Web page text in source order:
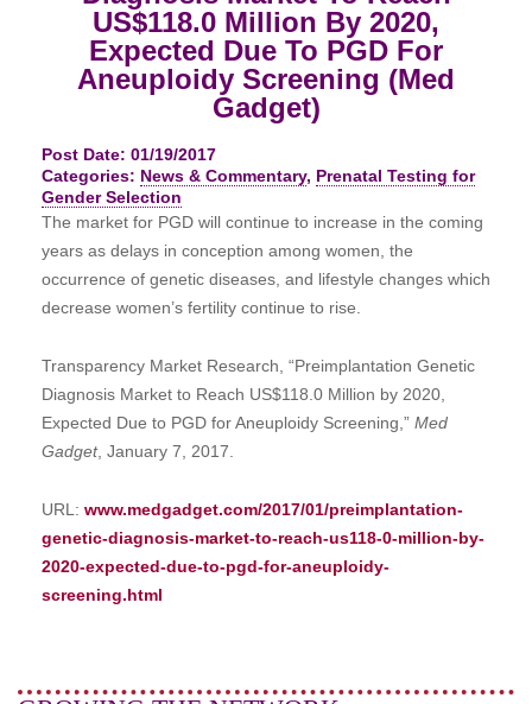
US$118.0 Million By 2020,
Expected Due To PGD For
Aneuploidy Screening (Med
Gadget)
Post Date: 01/19/2017
Categories: News & Commentary, Prenatal Testing for
Gender Selection
The market for PGD will continue to increase in the coming
years as delays in conception among women, the
occurrence of genetic diseases, and lifestyle changes which
decrease women’s fertility continue to rise.
Transparency Market Research, “Preimplantation Genetic
Diagnosis Market to Reach US$118.0 Million by 2020,
Expected Due to PGD for Aneuploidy Screening,” Med
Gadget, January 7, 2017.
URL: www.medgadget.com/2017/01/preimplantation-
genetic-diagnosis-market-to-reach-us118-0-million-by-
2020-expected-due-to-pgd-for-aneuploidy-
screening.html